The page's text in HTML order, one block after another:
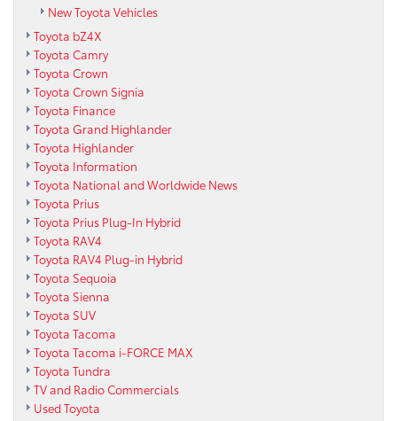
New Toyota Vehicles
Toyota bZ4X
Toyota Camry
Toyota Crown
Toyota Crown Signia
Toyota Finance
Toyota Grand Highlander
Toyota Highlander
Toyota Information
Toyota National and Worldwide News
Toyota Prius
Toyota Prius Plug-In Hybrid
Toyota RAV4
Toyota RAV4 Plug-in Hybrid
Toyota Sequoia
Toyota Sienna
Toyota SUV
Toyota Tacoma
Toyota Tacoma i-FORCE MAX
Toyota Tundra
TV and Radio Commercials
Used Toyota